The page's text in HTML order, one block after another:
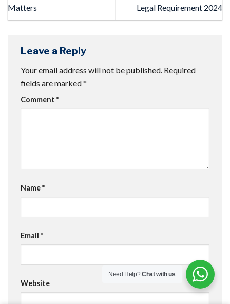
Matters
Legal Requirement 2024
Leave a Reply
Your email address will not be published. Required
fields are marked*
Comment *
Name*
Email *
Website
Need Help?Chat with us